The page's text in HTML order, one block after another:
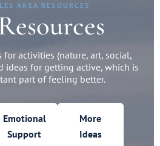
AREA RESOURCES
activities (nature, art, social,
ideas for getting active, which is
part of feeling better.
Emotional
Support
More
Ideas